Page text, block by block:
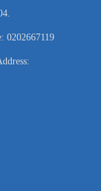
0202667119